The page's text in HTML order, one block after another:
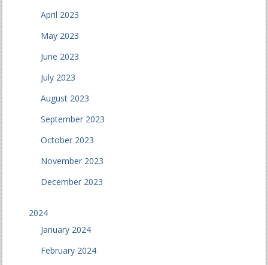
April 2023
May 2023
June 2023
July 2023
August 2023
September 2023
October 2023
November 2023
December 2023
2024
January 2024
February 2024